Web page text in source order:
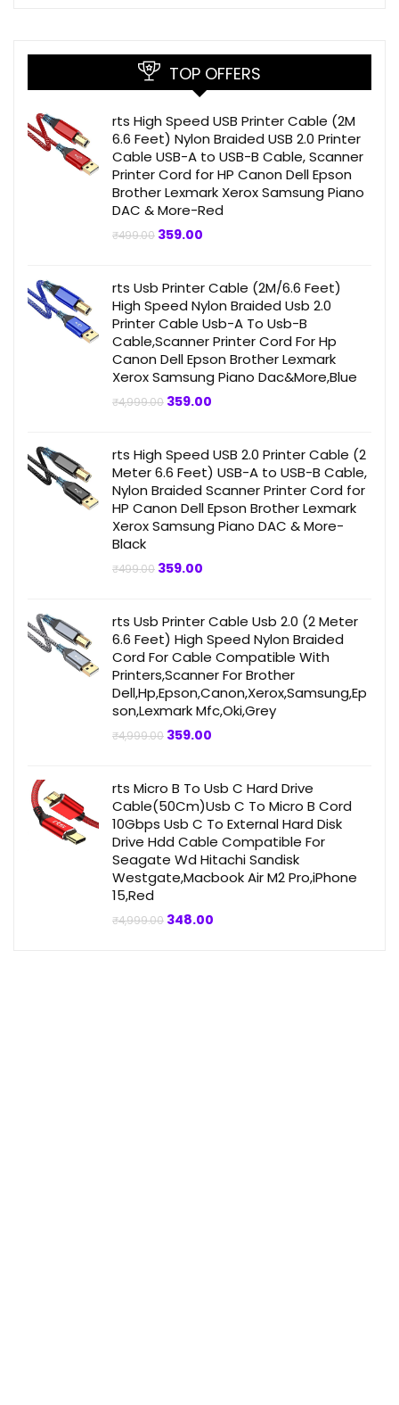
TOP OFFERS
rts High Speed USB Printer Cable (2M
6.6 Feet) Nylon Braided USB 2.0 Printer
Cable USB-A to USB-B Cable, Scanner
Printer Cord for HP Canon Dell Epson
Brother Lexmark Xerox Samsung Piano
DAC & More-Red
₹499.00 Original
359.00
rts Usb Printer Cable (2M/6.6 Feet)
High Speed Nylon Braided Usb 2.0
Printer Cable Usb-A To Usb-B
Cable,Scanner Printer Cord For Hp
Canon Dell Epson Brother Lexmark
Xerox Samsung Piano Dac&More,Blue
₹4,999.00 Original
359.00
rts High Speed USB 2.0 Printer Cable (2
Meter 6.6 Feet) USB-A to USB-B Cable,
Nylon Braided Scanner Printer Cord for
HP Canon Dell Epson Brother Lexmark
Xerox Samsung Piano DAC & More-
Black
₹499.00 Original
359.00
rts Usb Printer Cable Usb 2.0 (2 Meter
6.6 Feet) High Speed Nylon Braided
Cord For Cable Compatible With
Printers,Scanner For Brother
Dell,Hp,Epson,Canon,Xerox,Samsung,Ep
son,Lexmark Mfc,Oki,Grey
₹4,999.00 Original
359.00
rts Micro B To Usb C Hard Drive
Cable(50Cm)Usb C To Micro B Cord
10Gbps Usb C To External Hard Disk
Drive Hdd Cable Compatible For
Seagate Wd Hitachi Sandisk
Westgate,Macbook Air M2 Pro,iPhone
15,Red
₹4,999.00 Original
348.00